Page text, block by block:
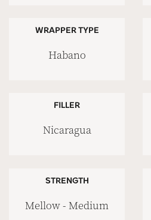
WRAPPER TYPE
Habano
FILLER
Nicaragua
STRENGTH
Mellow - Medium